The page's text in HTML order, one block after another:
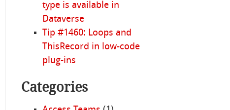
type is available in
Dataverse
Tip #1460: Loops and
ThisRecord in low-code
plug-ins
Categories